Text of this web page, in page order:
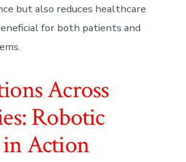
but also reduces healthcare
for both patients and
Across
Robotic
Action